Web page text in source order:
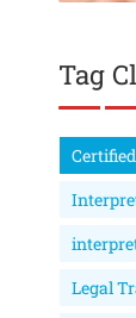
Tag
Legal